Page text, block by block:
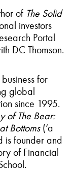
of The Solid
investors
Portal
DC Thomson.
for
global
since 1995.
of The Bear:
Bottoms(‘a
is founder and
of Financial